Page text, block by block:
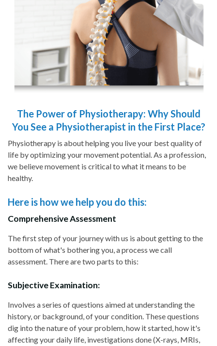
The Power of Physiotherapy: Why Should
You See a Physiotherapist in the First Place?
Physiotherapy is about helping you live your best quality of
life by optimizing your movement potential. As a profession,
we believe movement is critical to what it means to be
healthy.
Here is how we help you do this:
Comprehensive Assessment
The first step of your journey with us is about getting to the
bottom of what's bothering you, a process we call
assessment. There are two parts to this:
Subjective Examination:
Involves a series of questions aimed at understanding the
history, or background, of your condition. These questions
dig into the nature of your problem, how it started, how it's
affecting your daily life, investigations done (X-rays, MRIs,